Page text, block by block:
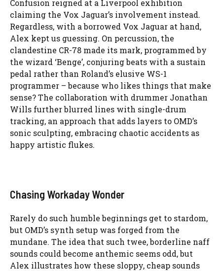
Confusion reigned at a Liverpool exhibition
claiming the Vox Jaguar’s involvement instead.
Regardless, with a borrowed Vox Jaguar at hand,
Alex kept us guessing. On percussion, the
clandestine CR-78 made its mark, programmed by
the wizard ‘Benge’, conjuring beats with a sustain
pedal rather than Roland’s elusive WS-1
programmer – because who likes things that make
sense? The collaboration with drummer Jonathan
Wills further blurred lines with single-drum
tracking, an approach that adds layers to OMD’s
sonic sculpting, embracing chaotic accidents as
happy artistic flukes.
Chasing Workaday Wonder
Rarely do such humble beginnings get to stardom,
but OMD’s synth setup was forged from the
mundane. The idea that such twee, borderline naff
sounds could become anthemic seems odd, but
Alex illustrates how these sloppy, cheap sounds